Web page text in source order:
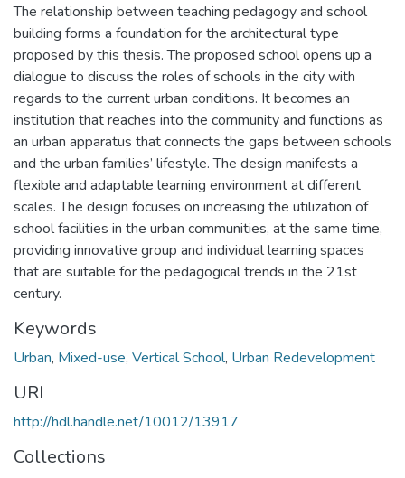
The relationship between teaching pedagogy and school
building forms a foundation for the architectural type
proposed by this thesis. The proposed school opens up a
dialogue to discuss the roles of schools in the city with
regards to the current urban conditions. It becomes an
institution that reaches into the community and functions as
an urban apparatus that connects the gaps between schools
and the urban families’ lifestyle. The design manifests a
flexible and adaptable learning environment at different
scales. The design focuses on increasing the utilization of
school facilities in the urban communities, at the same time,
providing innovative group and individual learning spaces
that are suitable for the pedagogical trends in the 21st
century.
Keywords
Urban, Mixed-use, Vertical School, Urban Redevelopment
URI
http://hdl.handle.net/10012/13917
Collections